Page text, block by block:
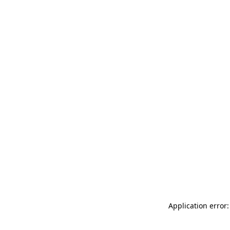
Application